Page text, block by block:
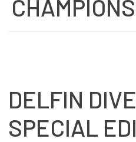
DELFIN
SPECIAL